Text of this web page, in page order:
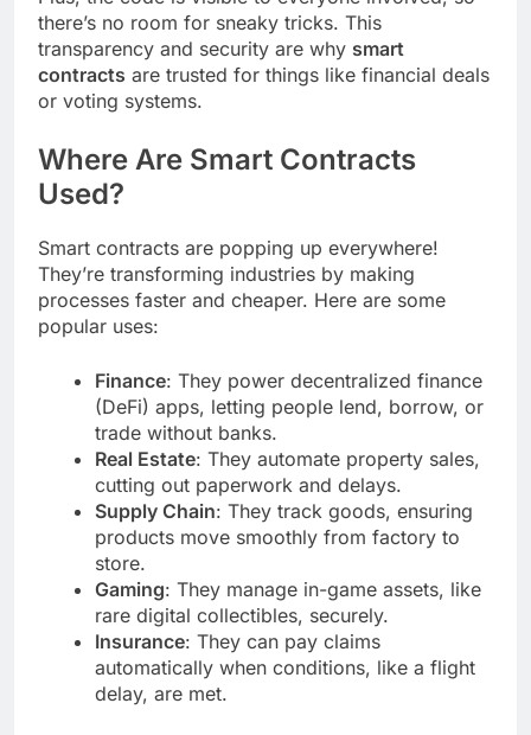
there’s no room for sneaky tricks. This
transparency and security are why smart
contracts are trusted for things like financial deals
or voting systems.
Where Are Smart Contracts
Used?
Smart contracts are popping up everywhere!
They’re transforming industries by making
processes faster and cheaper. Here are some
popular uses:
Finance: They power decentralized finance
(DeFi) apps, letting people lend, borrow, or
trade without banks.
Real Estate: They automate property sales,
cutting out paperwork and delays.
Supply Chain: They track goods, ensuring
products move smoothly from factory to
store.
Gaming: They manage in-game assets, like
rare digital collectibles, securely.
Insurance: They can pay claims
automatically when conditions, like a flight
delay, are met.